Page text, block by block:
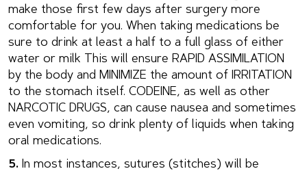
make those first few days after surgery more
comfortable for you. When taking medications be
sure to drink at least a half to a full glass of either
water or milk This will ensure RAPID ASSIMILATION
by the body and MINIMIZE the amount of IRRITATION
to the stomach itself. CODEINE, as well as other
NARCOTIC DRUGS, can cause nausea and sometimes
even vomiting, so drink plenty of liquids when taking
oral medications.
5. In most instances, sutures (stitches) will be